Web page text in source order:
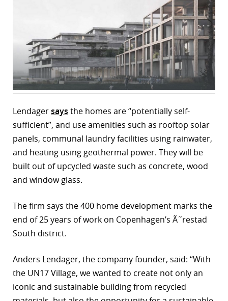
Lendagersays the homes are “potentially self-
sufficient”, and use amenities such as rooftop solar
panels, communal laundry facilities using rainwater,
and heating using geothermal power. They will be
built out of upcycled waste such as concrete, wood
and window glass.
The firm says the 400 home development marks the
end of 25 years of work on Copenhagen’s Ã˜restad
South district.
Anders Lendager, the company founder, said: “With
the UN17 Village, we wanted to create not only an
iconic and sustainable building from recycled